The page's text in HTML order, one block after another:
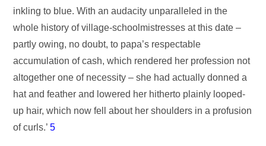
inkling to blue. With an audacity unparalleled in the
whole history of village-schoolmistresses at this date –
partly owing, no doubt, to papa’s respectable
accumulation of cash, which rendered her profession not
altogether one of necessity – she had actually donned a
hat and feather and lowered her hitherto plainly looped-
up hair, which now fell about her shoulders in a profusion
of curls.’5